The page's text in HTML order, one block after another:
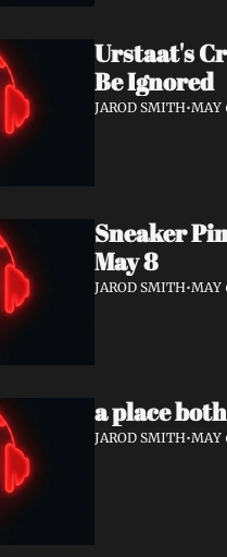
Urstaat's
Be Ignored
JAROD SMITH•MAY
Sneaker
May 8
JAROD SMITH•MAY
a place
JAROD SMITH•MAY